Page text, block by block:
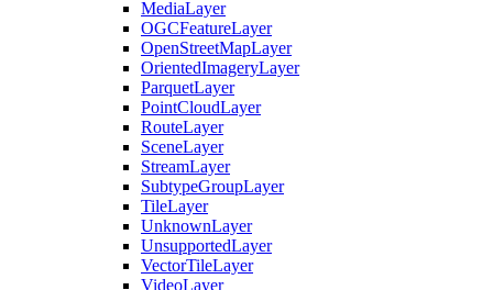
MediaLayer
OGCFeatureLayer
OpenStreetMapLayer
OrientedImageryLayer
ParquetLayer
PointCloudLayer
RouteLayer
SceneLayer
StreamLayer
SubtypeGroupLayer
TileLayer
UnknownLayer
UnsupportedLayer
VectorTileLayer
VideoLayer